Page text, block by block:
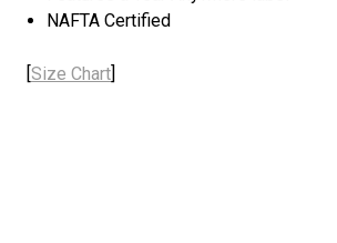
NAFTA Certified
[Size Chart]